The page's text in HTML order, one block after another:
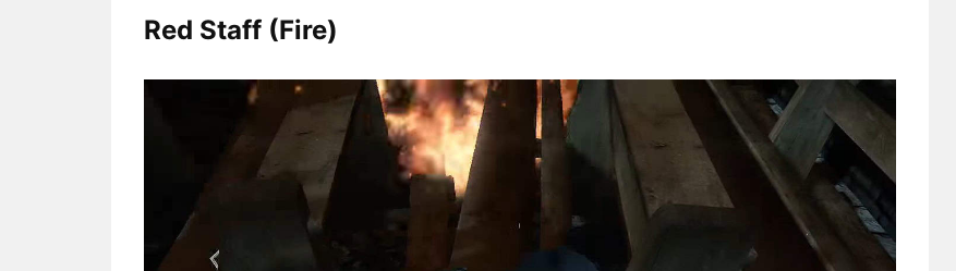
Red Staff (Fire)